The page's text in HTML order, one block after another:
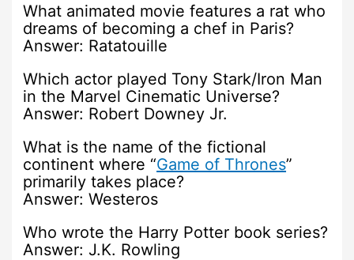
What animated movie features a rat who
dreams of becoming a chef in Paris?
Answer: Ratatouille
Which actor played Tony Stark/Iron Man
in the Marvel Cinematic Universe?
Answer: Robert Downey Jr.
What is the name of the fictional
continent where “Game of Thrones”
primarily takes place?
Answer: Westeros
Who wrote the Harry Potter book series?
Answer: J.K. Rowling